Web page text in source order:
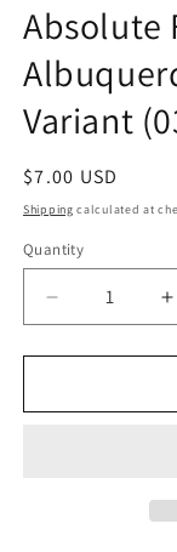
1
in
modal
Absolute
Variant
Regular
price
$7.00 USD
Shipping calculated at
Quantity
Quantity
Decrease
quantity
for
Flash